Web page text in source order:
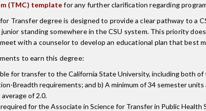
(TMC) templatefor any further clarification regarding
Transfer degree is designed to provide a clear pathway to a
standing somewhere in the CSU system. This priority
with a counselor to develop an educational plan that best
to earn this degree:
for transfer to the California State University, including both
Breadth requirements; and b) A minimum of 34 semester
of 2.0.
for the Associate in Science for Transfer in Public Health